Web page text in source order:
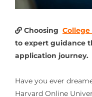
Choosing
to expert guidance
application journey.
Have you ever
Harvard Online